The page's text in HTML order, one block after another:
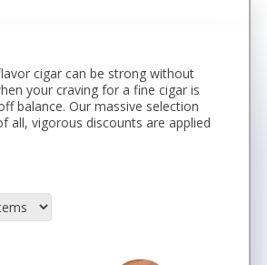
cigar can be strong without
your craving for a fine cigar is
balance. Our massive selection
all, vigorous discounts are applied